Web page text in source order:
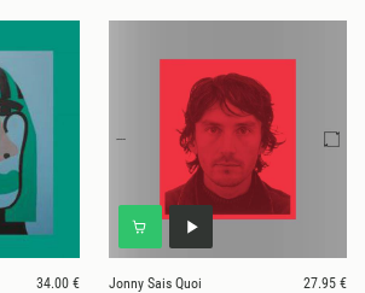
34.00 €
Jonny Sais Quoi
27.95 €